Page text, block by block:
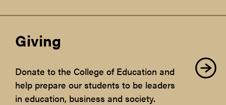
Giving
Donate to the College of Education and
help prepare our students to be leaders
in education, business and society.